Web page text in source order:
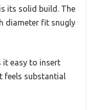
its solid build. The
diameter fit snugly
it easy to insert
feels substantial